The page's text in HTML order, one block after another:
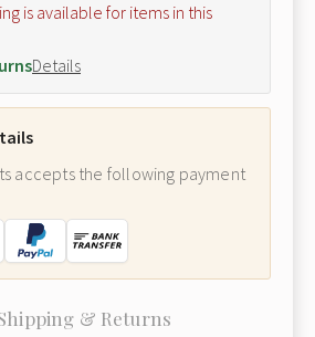
is available for items in this
Details
accepts the following payment
& Returns